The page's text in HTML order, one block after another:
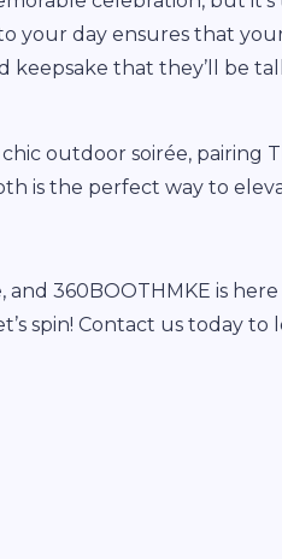
your day ensures that
that they’ll be
outdoor soirée, pairing
is the perfect way to
360BOOTHMKE is here
spin! Contact us today